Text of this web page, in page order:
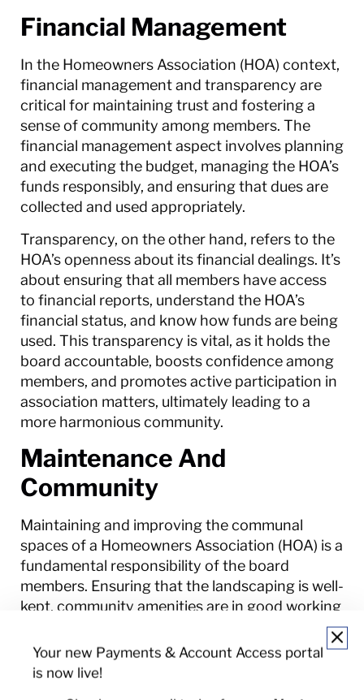
Financial Management
In the Homeowners Association (HOA) context,
financial management and transparency are
critical for maintaining trust and fostering a
sense of community among members. The
financial management aspect involves planning
and executing the budget, managing the HOA’s
funds responsibly, and ensuring that dues are
collected and used appropriately.
Transparency, on the other hand, refers to the
HOA’s openness about its financial dealings. It’s
about ensuring that all members have access
to financial reports, understand the HOA’s
financial status, and know how funds are being
used. This transparency is vital, as it holds the
board accountable, boosts confidence among
members, and promotes active participation in
association matters, ultimately leading to a
more harmonious community.
Maintenance And
Community
Maintaining and improving the communal
spaces of a Homeowners Association (HOA) is a
fundamental responsibility of the board
members. Ensuring that the landscaping is well-
kept, community amenities are in good working
contributes to the overall quality of life within
the association. Regular maintenance not only
Your new Payments & Account Access portal
is now live!